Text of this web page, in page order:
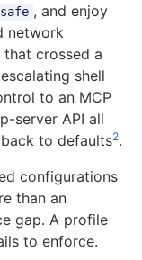
, and enjoy
network
crossed a
shell
to an MCP
server API all
to defaults2.
configurations
than an
gap. A profile
to enforce.